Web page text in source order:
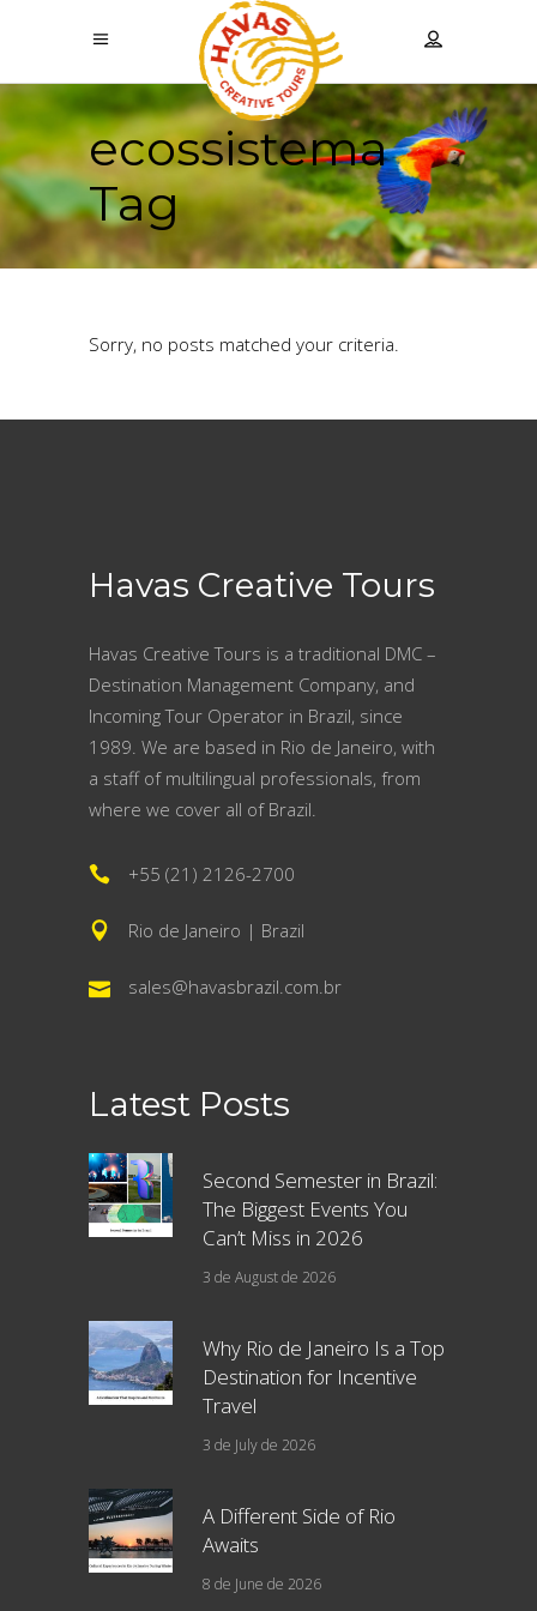
ecossistema
Tag
Sorry, no posts matched your criteria.
Havas Creative Tours
Havas Creative Tours is a traditional DMC –
Destination Management Company, and
Incoming Tour Operator in Brazil, since
1989. We are based in Rio de Janeiro, with
a staff of multilingual professionals, from
where we cover all of Brazil.
+55 (21) 2126-2700
Rio de Janeiro | Brazil
sales@havasbrazil.com.br
Latest Posts
Second Semester in Brazil:
The Biggest Events You
Can’t Miss in 2026
3 de August de 2026
Why Rio de Janeiro Is a Top
Destination for Incentive
Travel
3 de July de 2026
A Different Side of Rio
Awaits
8 de June de 2026